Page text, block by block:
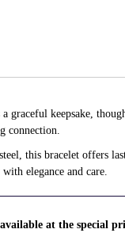
a graceful keepsake,
connection.
this bracelet offers
elegance and care.
at the special